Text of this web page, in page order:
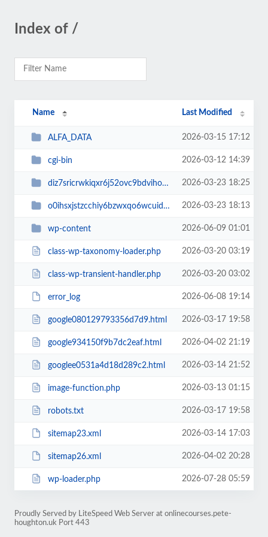
Index of /
Name Last Modified
ALFA_DATA 2026-03-15 17:12
cgi-bin 2026-03-12 14:39
diz7sricrwkiqxr6j52ovc9bdvihoaj5 2026-03-23 18:25
o0ihsxjstzcchiy6bzwxqo6wcuid7qbj 2026-03-23 18:13
wp-content 2026-06-09 01:01
class-wp-taxonomy-loader.php 2026-03-20 03:19
class-wp-transient-handler.php 2026-03-20 03:02
error_log 2026-06-08 19:14
google080129793356d7d9.html 2026-03-17 19:58
google934150f9b7dc2eaf.html 2026-04-02 21:19
googlee0531a4d18d289c2.html 2026-03-14 21:52
image-function.php 2026-03-13 01:15
robots.txt 2026-03-17 19:58
sitemap23.xml 2026-03-14 17:03
sitemap26.xml 2026-04-02 20:28
wp-loader.php 2026-07-28 05:59
Proudly Served by LiteSpeed Web Server at onlinecourses.pete-
houghton.uk Port 443